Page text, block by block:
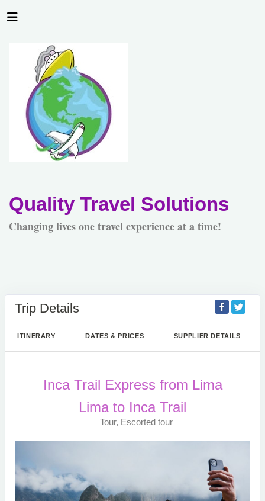
Quality Travel Solutions
Changing lives one travel experience at a time!
Trip Details
ITINERARY DATES & PRICES SUPPLIER DETAILS
Inca Trail Express from Lima
Lima to Inca Trail
Tour, Escorted tour